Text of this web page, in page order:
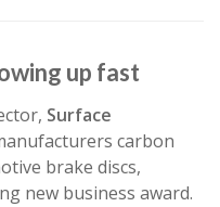
up fast
Surface
carbon
brake discs,
new business award.